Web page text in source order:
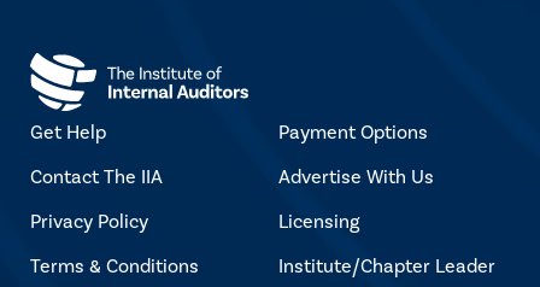
Get Help
Contact The IIA
Privacy Policy
Terms & Conditions
Payment Options
Advertise With Us
Licensing
Institute/Chapter Leader